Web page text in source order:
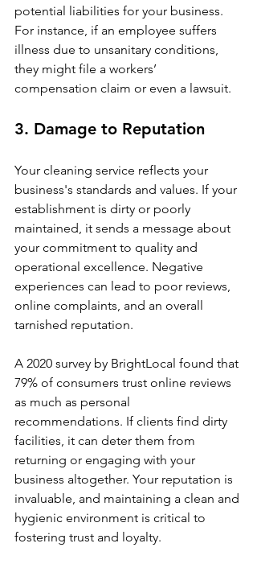
potential liabilities for your business.
For instance, if an employee suffers
illness due to unsanitary conditions,
they might file a workers’
compensation claim or even a lawsuit.
3. Damage to Reputation
Your cleaning service reflects your
business's standards and values. If your
establishment is dirty or poorly
maintained, it sends a message about
your commitment to quality and
operational excellence. Negative
experiences can lead to poor reviews,
online complaints, and an overall
tarnished reputation.
A 2020 survey by BrightLocal found that
79% of consumers trust online reviews
as much as personal
recommendations. If clients find dirty
facilities, it can deter them from
returning or engaging with your
business altogether. Your reputation is
invaluable, and maintaining a clean and
hygienic environment is critical to
fostering trust and loyalty.